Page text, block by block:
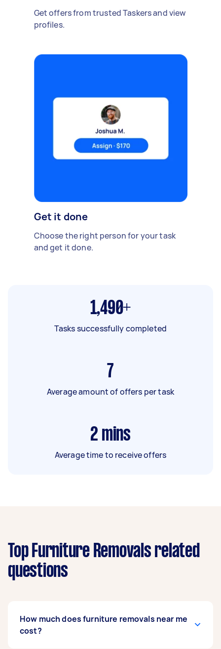
Get offers from trusted Taskers and view
profiles.
Get it done
Choose the right person for your task
and get it done.
1,490+
Tasks successfully completed
7
Average amount of offers per task
2 mins
Average time to receive offers
Top Furniture Removals related
questions
How much does furniture removals near me
cost?